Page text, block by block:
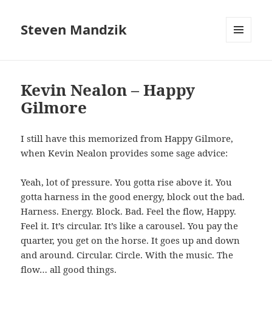
Steven Mandzik
Kevin Nealon – Happy
Gilmore
I still have this memorized from Happy Gilmore,
when Kevin Nealon provides some sage advice:
Yeah, lot of pressure. You gotta rise above it. You
gotta harness in the good energy, block out the bad.
Harness. Energy. Block. Bad. Feel the flow, Happy.
Feel it. It’s circular. It’s like a carousel. You pay the
quarter, you get on the horse. It goes up and down
and around. Circular. Circle. With the music. The
flow… all good things.